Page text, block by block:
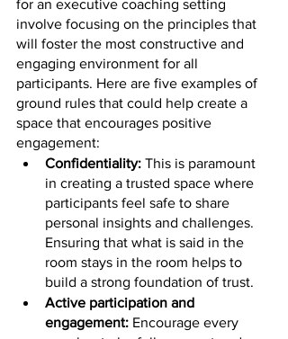
for an executive coaching setting
involve focusing on the principles that
will foster the most constructive and
engaging environment for all
participants. Here are five examples of
ground rules that could help create a
space that encourages positive
engagement:
Confidentiality: This is paramount
in creating a trusted space where
participants feel safe to share
personal insights and challenges.
Ensuring that what is said in the
room stays in the room helps to
build a strong foundation of trust.
Active participation and
engagement: Encourage every